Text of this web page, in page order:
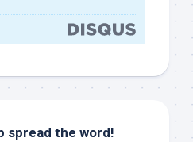
spread the word!